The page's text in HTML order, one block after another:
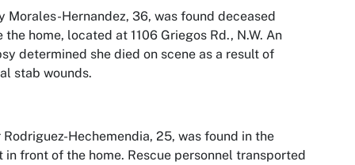
Morales-Hernandez, 36, was found deceased
the home, located at 1106 Griegos Rd., N.W. An
determined she died on scene as a result of
stab wounds.
Rodriguez-Hechemendia, 25, was found in the
in front of the home. Rescue personnel transported